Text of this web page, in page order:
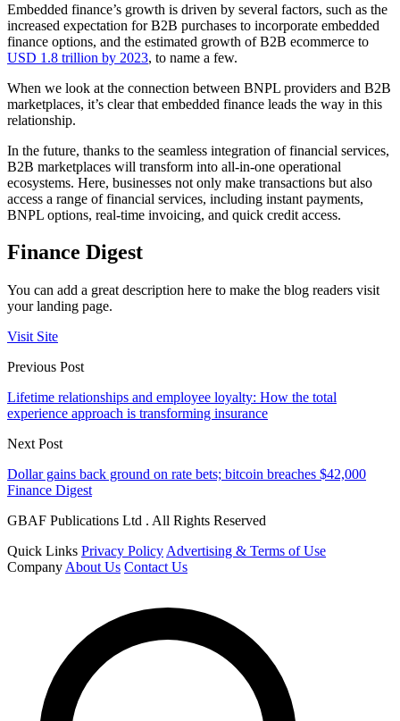
Embedded finance’s growth is driven by several factors, such as the
increased expectation for B2B purchases to incorporate embedded
finance options, and the estimated growth of B2B ecommerce to
USD 1.8 trillion by 2023, to name a few.
When we look at the connection between BNPL providers and B2B
marketplaces, it’s clear that embedded finance leads the way in this
relationship.
In the future, thanks to the seamless integration of financial services,
B2B marketplaces will transform into all-in-one operational
ecosystems. Here, businesses not only make transactions but also
access a range of financial services, including instant payments,
BNPL options, real-time invoicing, and quick credit access.
Finance Digest
You can add a great description here to make the blog readers visit
your landing page.
Visit Site
Previous Post
Lifetime relationships and employee loyalty: How the total
experience approach is transforming insurance
Next Post
Dollar gains back ground on rate bets; bitcoin breaches $42,000
Finance Digest
GBAF Publications Ltd . All Rights Reserved
Quick Links Privacy Policy Advertising & Terms of Use
Company About Us Contact Us